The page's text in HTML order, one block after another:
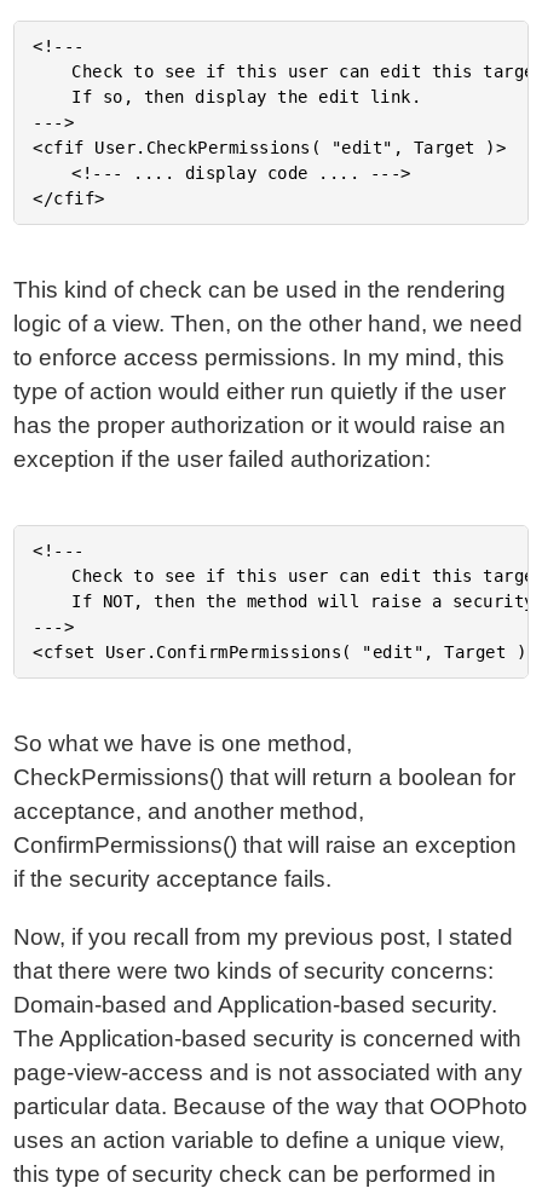
<!---
--->
<cfif User.CheckPermissions( "edit", Target )>
	<!--- .... display code .... --->
This kind of check can be used in the rendering
logic of a view. Then, on the other hand, we need
to enforce access permissions. In my mind, this
type of action would either run quietly if the user
has the proper authorization or it would raise an
exception if the user failed authorization:
<!---
--->
So what we have is one method,
CheckPermissions() that will return a boolean for
acceptance, and another method,
ConfirmPermissions() that will raise an exception
if the security acceptance fails.
Now, if you recall from my previous post, I stated
that there were two kinds of security concerns:
Domain-based and Application-based security.
The Application-based security is concerned with
page-view-access and is not associated with any
particular data. Because of the way that OOPhoto
uses an action variable to define a unique view,
this type of security check can be performed in